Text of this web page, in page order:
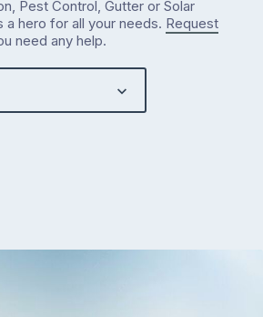
Pest Control, Gutter or Solar
a hero for all your needs. Request
need any help.